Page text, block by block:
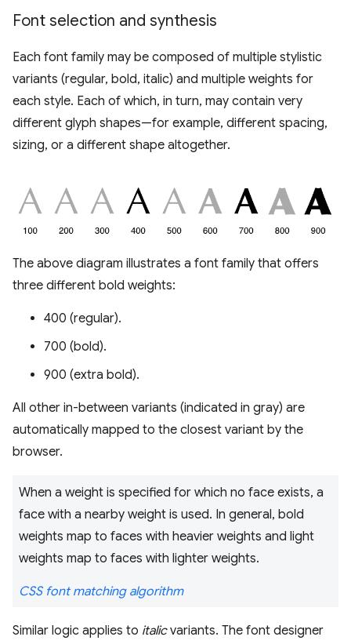
Font selection and synthesis
Each font family may be composed of multiple stylistic
variants (regular, bold, italic) and multiple weights for
each style. Each of which, in turn, may contain very
different glyph shapes—for example, different spacing,
sizing, or a different shape altogether.
The above diagram illustrates a font family that offers
three different bold weights:
400 (regular).
700 (bold).
900 (extra bold).
All other in-between variants (indicated in gray) are
automatically mapped to the closest variant by the
browser.
When a weight is specified for which no face exists, a
face with a nearby weight is used. In general, bold
weights map to faces with heavier weights and light
weights map to faces with lighter weights.
CSS font matching algorithm
Similar logic applies to italicvariants. The font designer